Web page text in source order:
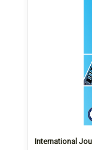
International